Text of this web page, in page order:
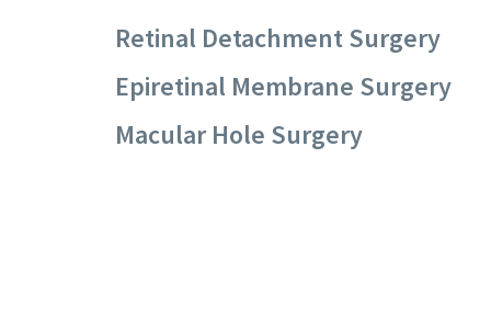
Retinal Detachment Surgery
Epiretinal Membrane Surgery
Macular Hole Surgery